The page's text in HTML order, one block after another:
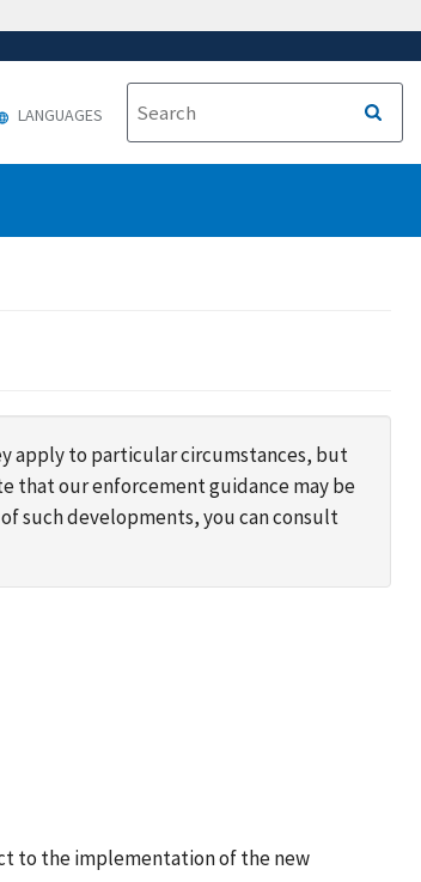
LANGUAGES
apply to particular circumstances, but
that our enforcement guidance may be
such developments, you can consult
to the implementation of the new